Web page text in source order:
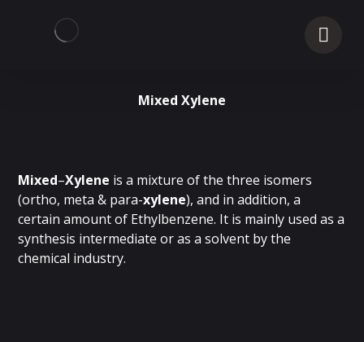
Mixed Xylene
Mixed–Xylene is a mixture of the three isomers
(ortho, meta & para-xylene), and in addition, a
certain amount of Ethylbenzene. It is mainly used as a
synthesis intermediate or as a solvent by the
chemical industry.